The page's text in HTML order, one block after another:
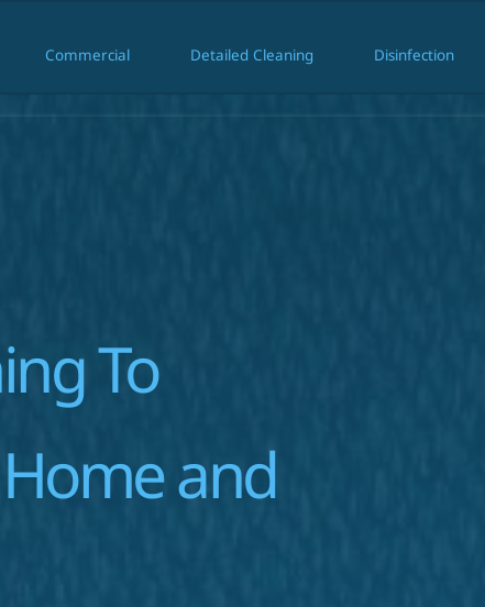
Commercial Detailed Cleaning Disinfection
Commercial Detailed Cleaning Disinfection
To
and